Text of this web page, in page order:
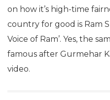
on how it’s high-time
country for good is Ram
Voice of Ram’. Yes, the
famous after Gurmehar
video.